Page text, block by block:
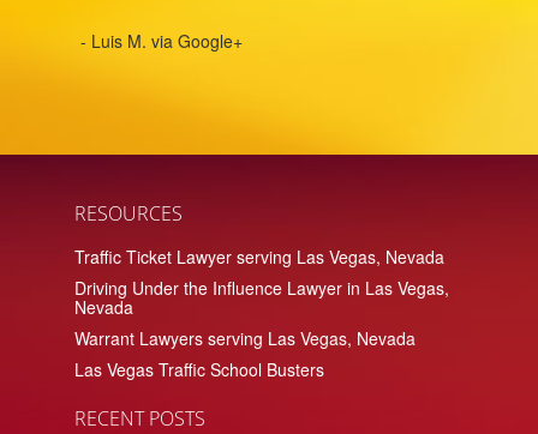
- Luis M. via Google+
RESOURCES
Traffic Ticket Lawyer serving Las Vegas, Nevada
Driving Under the Influence Lawyer in Las Vegas,
Nevada
Warrant Lawyers serving Las Vegas, Nevada
Las Vegas Traffic School Busters
RECENT POSTS